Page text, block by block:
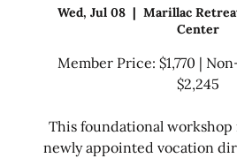
Wed, Jul 08
  |
Marillac
Center
Member Price: $1,770 |
$2,245
This foundational workshop
newly appointed vocation